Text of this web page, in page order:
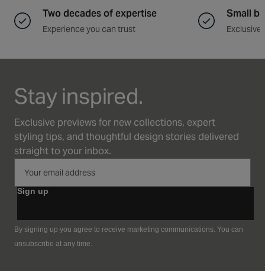
Two decades of expertise
Experience you can trust
Small
Exclusive
Stay inspired.
Exclusive previews for new collections, expert
styling tips, and thoughtful design stories delivered
straight to your inbox.
Sign up
By signing up you agree to receive marketing communications. You can
unsubscribe at any time.